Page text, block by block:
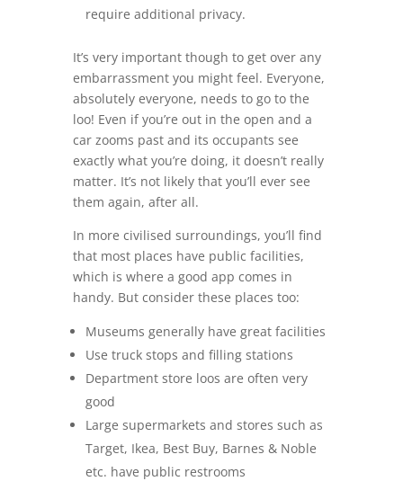
require additional privacy.
It’s very important though to get over any
embarrassment you might feel. Everyone,
absolutely everyone, needs to go to the
loo! Even if you’re out in the open and a
car zooms past and its occupants see
exactly what you’re doing, it doesn’t really
matter. It’s not likely that you’ll ever see
them again, after all.
In more civilised surroundings, you’ll find
that most places have public facilities,
which is where a good app comes in
handy. But consider these places too:
Museums generally have great facilities
Use truck stops and filling stations
Department store loos are often very
good
Large supermarkets and stores such as
Target, Ikea, Best Buy, Barnes & Noble
etc. have public restrooms